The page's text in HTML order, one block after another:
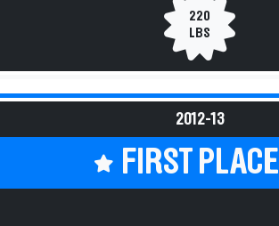
220
LBS
2012-13
FIRST PLACE